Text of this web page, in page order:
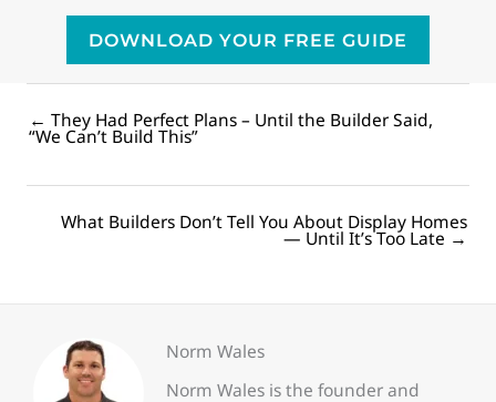
DOWNLOAD YOUR FREE GUIDE
Posts
navigation
← They Had Perfect Plans – Until the Builder Said,
“We Can’t Build This”
PostsWhat Builders Don’t Tell You About Display Homes
— Until It’s Too Late →
Norm Wales
Norm Wales is the founder and